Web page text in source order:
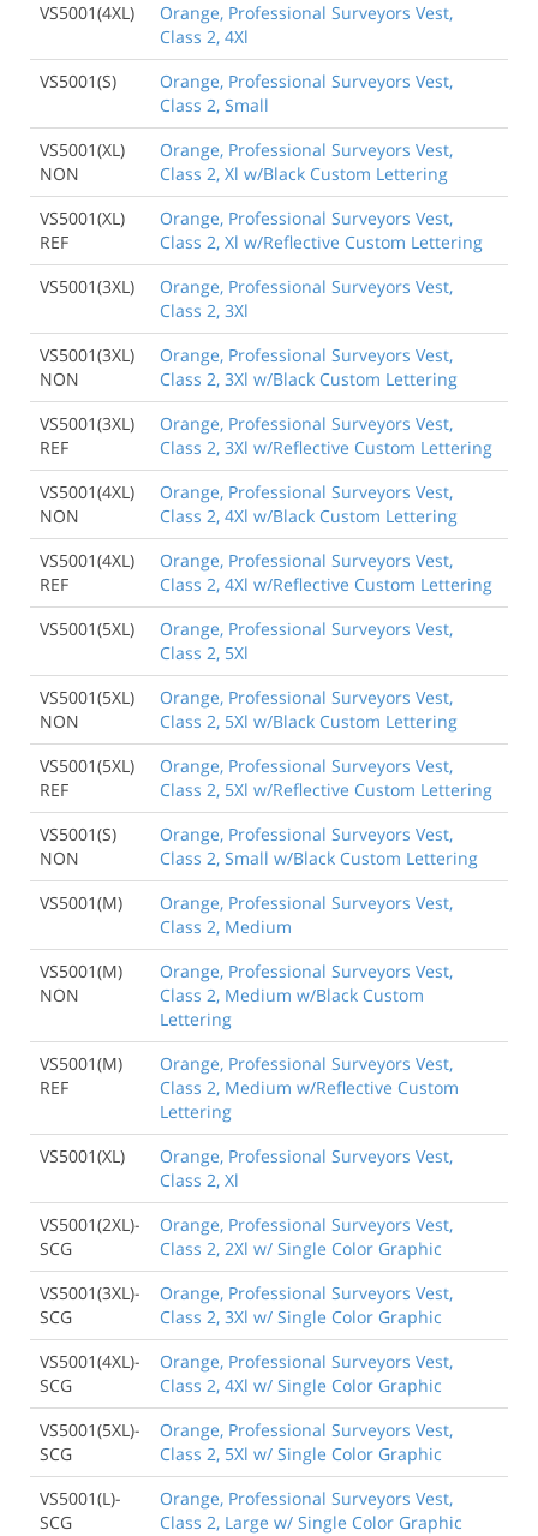
VS5001(4XL)
Orange, Professional Surveyors Vest,
Class 2, 4Xl
VS5001(S)
Orange, Professional Surveyors Vest,
Class 2, Small
VS5001(XL)
NON
Orange, Professional Surveyors Vest,
Class 2, Xl w/Black Custom Lettering
VS5001(XL)
REF
Orange, Professional Surveyors Vest,
Class 2, Xl w/Reflective Custom Lettering
VS5001(3XL)
Orange, Professional Surveyors Vest,
Class 2, 3Xl
VS5001(3XL)
NON
Orange, Professional Surveyors Vest,
Class 2, 3Xl w/Black Custom Lettering
VS5001(3XL)
REF
Orange, Professional Surveyors Vest,
Class 2, 3Xl w/Reflective Custom Lettering
VS5001(4XL)
NON
Orange, Professional Surveyors Vest,
Class 2, 4Xl w/Black Custom Lettering
VS5001(4XL)
REF
Orange, Professional Surveyors Vest,
Class 2, 4Xl w/Reflective Custom Lettering
VS5001(5XL)
Orange, Professional Surveyors Vest,
Class 2, 5Xl
VS5001(5XL)
NON
Orange, Professional Surveyors Vest,
Class 2, 5Xl w/Black Custom Lettering
VS5001(5XL)
REF
Orange, Professional Surveyors Vest,
Class 2, 5Xl w/Reflective Custom Lettering
VS5001(S)
NON
Orange, Professional Surveyors Vest,
Class 2, Small w/Black Custom Lettering
VS5001(M)
Orange, Professional Surveyors Vest,
Class 2, Medium
VS5001(M)
NON
Orange, Professional Surveyors Vest,
Class 2, Medium w/Black Custom
Lettering
VS5001(M)
REF
Orange, Professional Surveyors Vest,
Class 2, Medium w/Reflective Custom
Lettering
VS5001(XL)
Orange, Professional Surveyors Vest,
Class 2, Xl
VS5001(2XL)-
SCG
Orange, Professional Surveyors Vest,
Class 2, 2Xl w/ Single Color Graphic
VS5001(3XL)-
SCG
Orange, Professional Surveyors Vest,
Class 2, 3Xl w/ Single Color Graphic
VS5001(4XL)-
SCG
Orange, Professional Surveyors Vest,
Class 2, 4Xl w/ Single Color Graphic
VS5001(5XL)-
SCG
Orange, Professional Surveyors Vest,
Class 2, 5Xl w/ Single Color Graphic
VS5001(L)-
SCG
Orange, Professional Surveyors Vest,
Class 2, Large w/ Single Color Graphic